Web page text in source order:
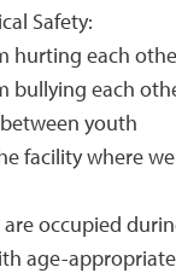
Safety:
hurting each
bullying each
youth
facility where
occupied
age-